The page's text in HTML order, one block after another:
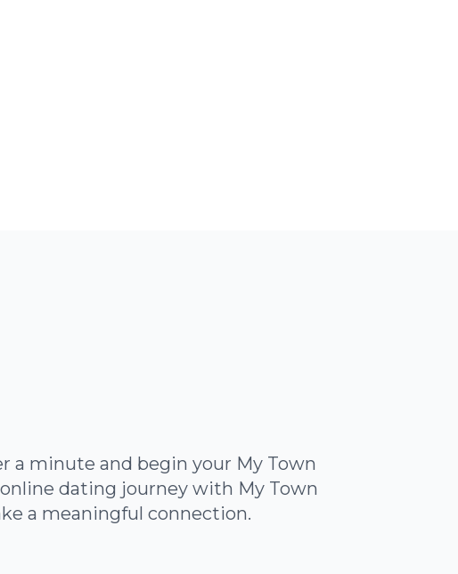
a minute and begin your My Town
dating journey with My Town
a meaningful connection.